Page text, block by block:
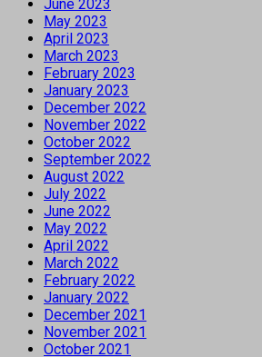
June 2023
May 2023
April 2023
March 2023
February 2023
January 2023
December 2022
November 2022
October 2022
September 2022
August 2022
July 2022
June 2022
May 2022
April 2022
March 2022
February 2022
January 2022
December 2021
November 2021
October 2021